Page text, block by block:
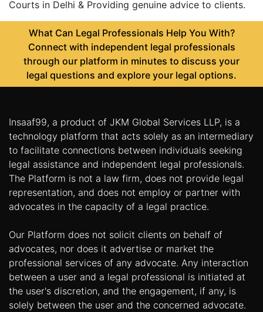
Courts in Delhi & Providing genuine advice to clients.
What Can Legal Professionals Help You With?
Connect with independent legal professionals
through our platform in minutes to discuss your
legal questions and explore your legal options.
Insaaf99, a product of JKM Global Services LLP, is a
technology platform that acts solely as an intermediary
to facilitate connections between individuals seeking
legal assistance and independent legal professionals.
The Platform is not a law firm, does not provide legal
representation, and does not employ or partner with
advocates in the capacity of a legal practice.
Our Platform does not solicit clients on behalf of
advocates, nor does it advertise or market the
professional services of any advocate. Any interaction
between a user and a legal professional is initiated at
the user's discretion, and the engagement, if any, is
solely between the user and the concerned advocate.